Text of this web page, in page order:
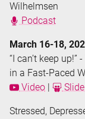
Wilhelmsen
Podcast
March 16-18,
“I can’t keep
in a Fast-Paced
Video
Stressed,